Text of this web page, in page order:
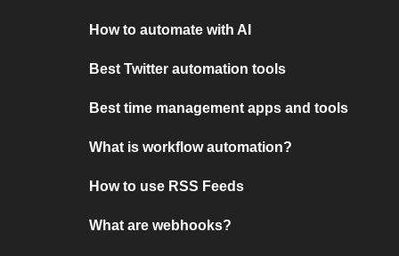
How to automate with AI
Best Twitter automation tools
Best time management apps and tools
What is workflow automation?
How to use RSS Feeds
What are webhooks?